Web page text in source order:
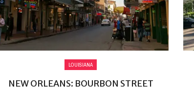
LOUISIANA
NEW ORLEANS: BOURBON STREET